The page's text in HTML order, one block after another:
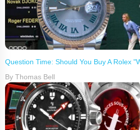
Question Time: Should You Buy A Rolex
By Thomas Bell